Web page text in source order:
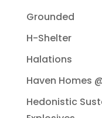
Grounded
H-Shelter
Halations
Haven Homes
Hedonistic